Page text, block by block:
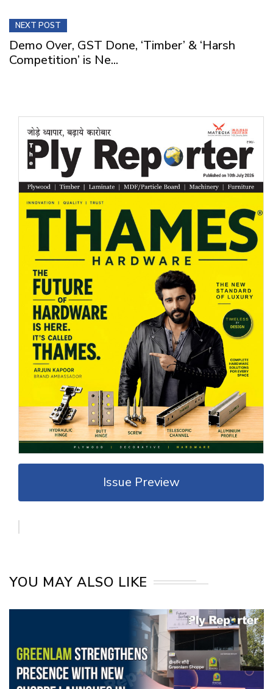
NEXT POST
Demo Over, GST Done, ‘Timber’ & ‘Harsh
Competition’ is Ne...
Issue Preview
YOU MAY ALSO LIKE